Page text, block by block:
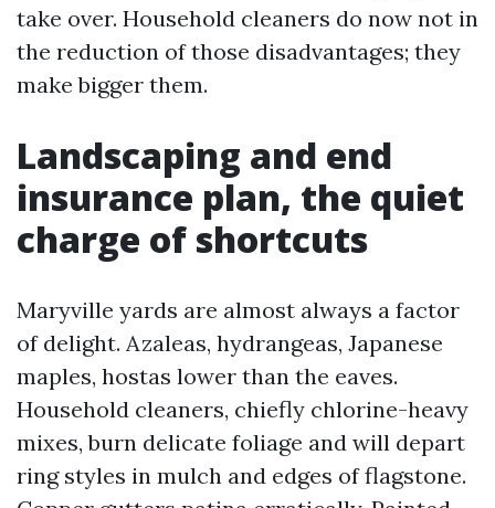
take over. Household cleaners do now not in
the reduction of those disadvantages; they
make bigger them.
Landscaping and end
insurance plan, the quiet
charge of shortcuts
Maryville yards are almost always a factor
of delight. Azaleas, hydrangeas, Japanese
maples, hostas lower than the eaves.
Household cleaners, chiefly chlorine-heavy
mixes, burn delicate foliage and will depart
ring styles in mulch and edges of flagstone.